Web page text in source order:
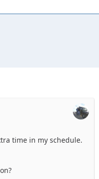
time in my schedule.